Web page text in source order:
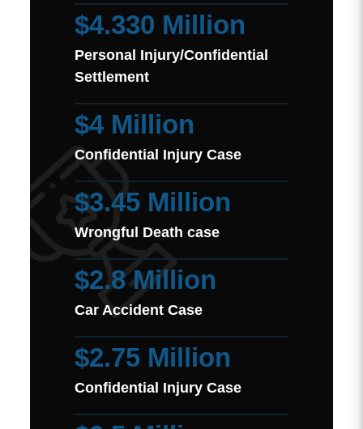
$4.330 Million
Personal Injury/Confidential
Settlement
$4 Million
Confidential Injury Case
$3.45 Million
Wrongful Death case
$2.8 Million
Car Accident Case
$2.75 Million
Confidential Injury Case